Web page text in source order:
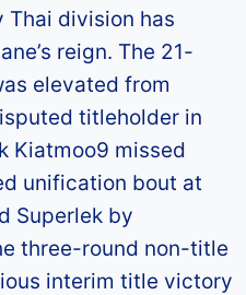
Thai division has
reign. The 21-
elevated from
titleholder in
Kiatmoo9 missed
unification bout at
Superlek by
three-round non-title
interim title victory